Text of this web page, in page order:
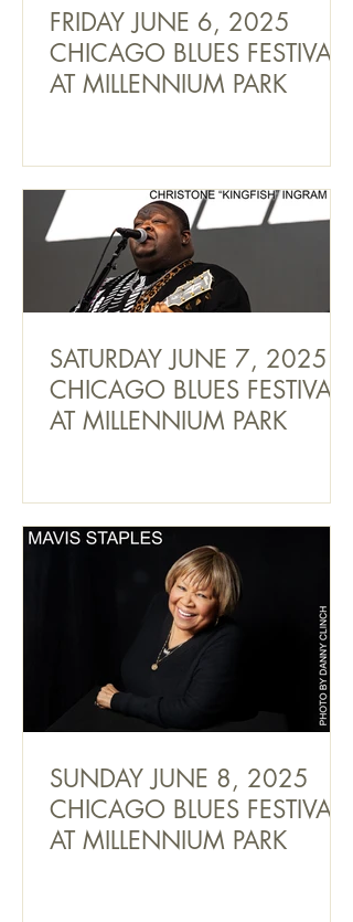
FRIDAY JUNE 6, 2025
CHICAGO BLUES FESTIVAL
AT MILLENNIUM PARK
SATURDAY JUNE 7, 2025
CHICAGO BLUES FESTIVAL
AT MILLENNIUM PARK
SUNDAY JUNE 8, 2025
CHICAGO BLUES FESTIVAL
AT MILLENNIUM PARK